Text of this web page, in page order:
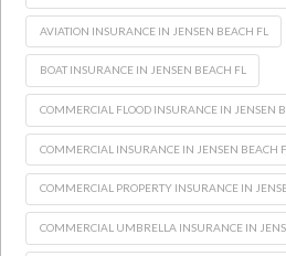
AVIATION INSURANCE IN JENSEN BEACH FL
BOAT INSURANCE IN JENSEN BEACH FL
COMMERCIAL FLOOD INSURANCE IN JENSEN
COMMERCIAL INSURANCE IN JENSEN BEACH
COMMERCIAL PROPERTY INSURANCE IN
COMMERCIAL UMBRELLA INSURANCE IN